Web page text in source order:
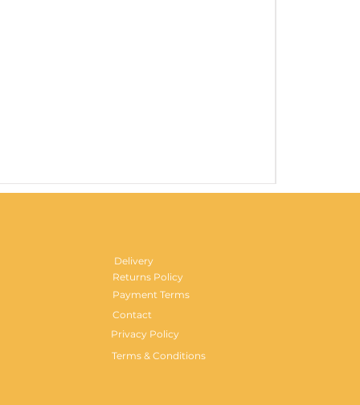
Delivery
Returns Policy
Payment Terms
Contact
Privacy Policy
Terms & Conditions